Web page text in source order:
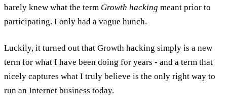
barely knew what the term Growth hacking meant prior to
participating. I only had a vague hunch.
Luckily, it turned out that Growth hacking simply is a new
term for what I have been doing for years - and a term that
nicely captures what I truly believe is the only right way to
run an Internet business today.